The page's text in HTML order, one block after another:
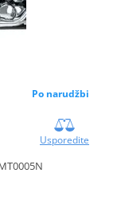
Po narudžbi
Usporedite